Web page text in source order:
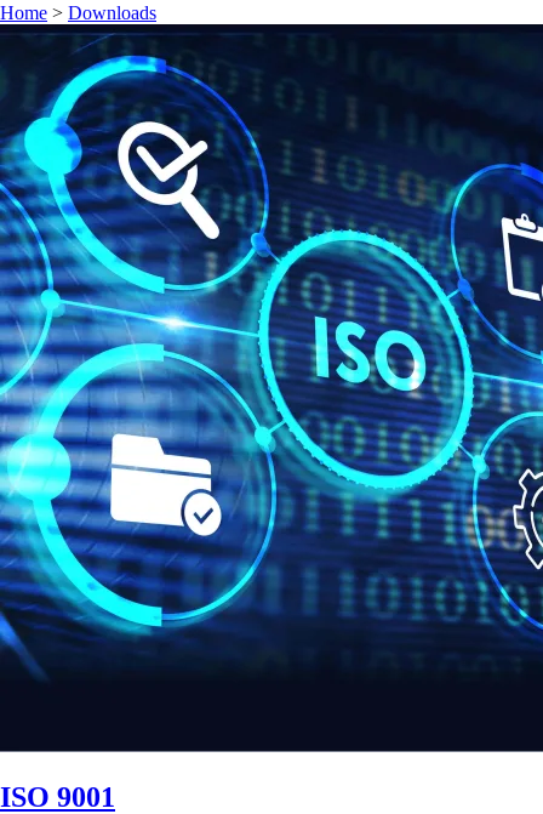
Home > Downloads
ISO 9001